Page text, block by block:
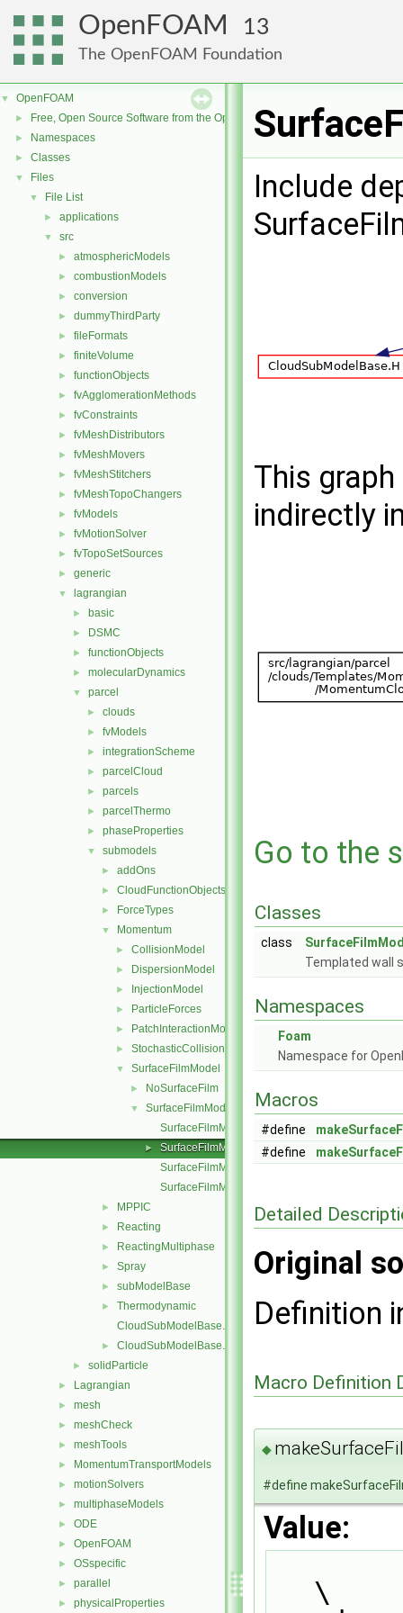
OpenFOAM 13
The OpenFOAM Foundation
▼ OpenFOAM
► Free, Open Source Software from the OpenFOAM Foundation
► Namespaces
► Classes
▼ Files
▼ File List
► applications
▼ src
► atmosphericModels
► combustionModels
► conversion
► dummyThirdParty
► fileFormats
► finiteVolume
► functionObjects
► fvAgglomerationMethods
► fvConstraints
► fvMeshDistributors
► fvMeshMovers
► fvMeshStitchers
► fvMeshTopoChangers
► fvModels
► fvMotionSolver
► fvTopoSetSources
► generic
▼ lagrangian
► basic
► DSMC
► functionObjects
► molecularDynamics
▼ parcel
► clouds
► fvModels
► integrationScheme
► parcelCloud
► parcels
► parcelThermo
► phaseProperties
▼ submodels
► addOns
► CloudFunctionObjects
► ForceTypes
▼ Momentum
► CollisionModel
► DispersionModel
► InjectionModel
► ParticleForces
► PatchInteractionModel
► StochasticCollision
▼ SurfaceFilmModel
► NoSurfaceFilm
▼
SurfaceFilmModel
SurfaceFilmModel.C
►
SurfaceFilmModel.H
SurfaceFilmModelI.H
SurfaceFilmModelNew.C
► MPPIC
► Reacting
► ReactingMultiphase
► Spray
► subModelBase
►
Thermodynamic
CloudSubModelBase.C
► CloudSubModelBase.H
► solidParticle
► Lagrangian
► mesh
► meshCheck
► meshTools
► MomentumTransportModels
► motionSolvers
► multiphaseModels
► ODE
► OpenFOAM
► OSspecific
► parallel
► physicalProperties
Include
This
indirectly
Go to the
Classes
class
Templated wall
Namespaces
Foam
Namespace for
Macros
#define
#define
Detailed
Original
Definition
Macro Definition
◆
#define
Value:
\